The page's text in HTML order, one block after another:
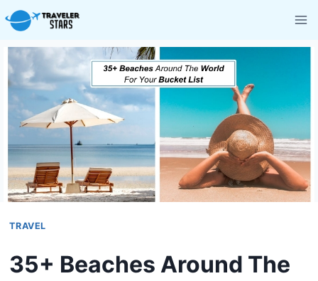
Skip
to
content
TRAVEL
35+ Beaches Around The